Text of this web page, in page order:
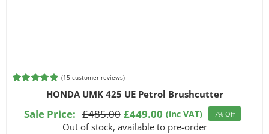
5.00
based on
customer
(15 customer reviews)
HONDA UMK 425 UE Petrol Brushcutter
Sale Price: £485.00
Original
£449.00
Current
(inc VAT) 7% Off
Out of stock, available to pre-order